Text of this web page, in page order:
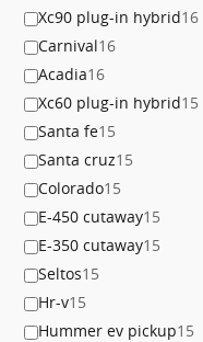
Xc90 plug-in hybrid16
Carnival16
Acadia16
Xc60 plug-in hybrid15
Santa fe15
Santa cruz15
Colorado15
E-450 cutaway15
E-350 cutaway15
Seltos15
Hr-v15
Hummer ev pickup15